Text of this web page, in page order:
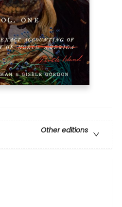
Other editions